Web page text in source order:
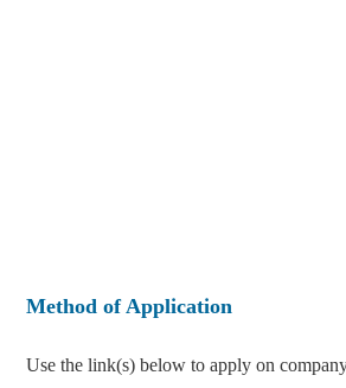
Method of Application
Use the link(s) below to apply on